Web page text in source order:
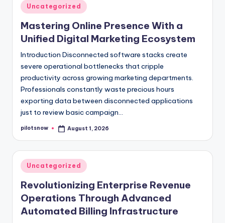
Posted
Uncategorized
Mastering Online Presence With a
Unified Digital Marketing Ecosystem
Introduction Disconnected software stacks create
severe operational bottlenecks that cripple
productivity across growing marketing departments.
Professionals constantly waste precious hours
exporting data between disconnected applications
just to review basic campaign…
Posted
pilotsnow August 1, 2026
Posted
in
Uncategorized
Revolutionizing Enterprise Revenue
Operations Through Advanced
Automated Billing Infrastructure